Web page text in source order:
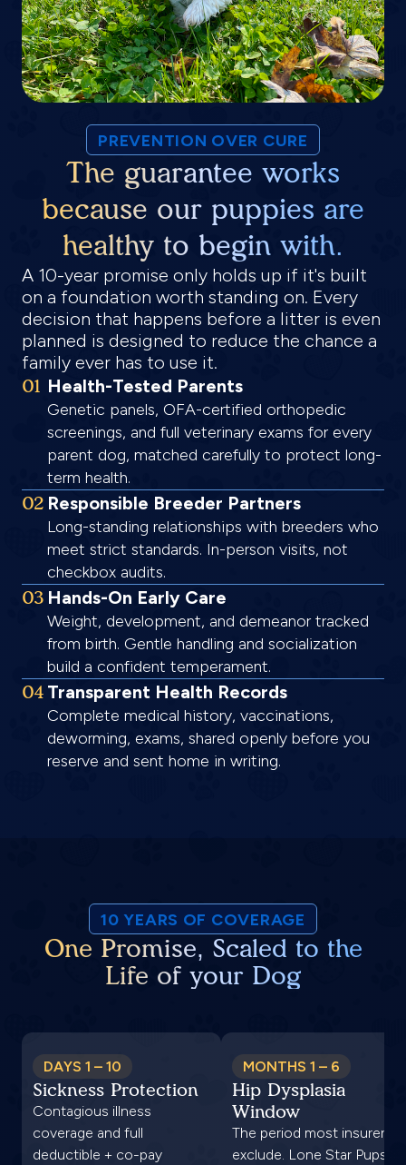
PREVENTION OVER CURE
The guarantee works
because our puppies are
healthy to begin with.
A 10-year promise only holds up if it's built
on a foundation worth standing on. Every
decision that happens before a litter is even
planned is designed to reduce the chance a
family ever has to use it.
01 Health-Tested Parents
Genetic panels, OFA-certified orthopedic
screenings, and full veterinary exams for every
parent dog, matched carefully to protect long-
term health.
02 Responsible Breeder Partners
Long-standing relationships with breeders who
meet strict standards. In-person visits, not
checkbox audits.
03 Hands-On Early Care
Weight, development, and demeanor tracked
from birth. Gentle handling and socialization
build a confident temperament.
04 Transparent Health Records
Complete medical history, vaccinations,
deworming, exams, shared openly before you
reserve and sent home in writing.
10 YEARS OF COVERAGE
One Promise, Scaled to the
Life of your Dog
DAYS 1 – 10
Sickness Protection
Contagious illness
coverage and full
deductible + co-pay
MONTHS 1 – 6
Hip Dysplasia
Window
The period most insurers
exclude. Lone Star Pups